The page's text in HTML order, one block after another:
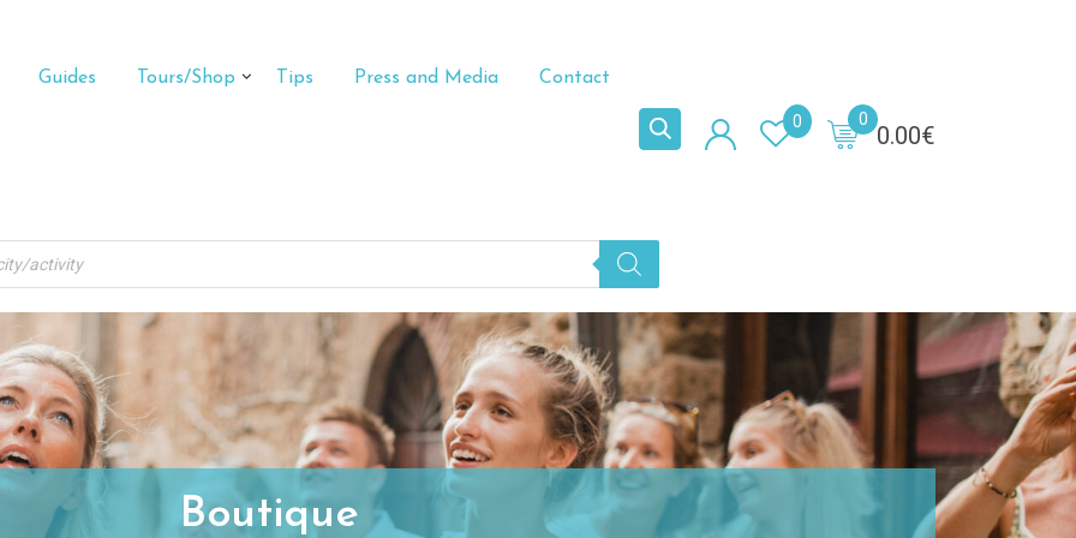
Guides Tours/Shop Tips Press and Media Contact
0.00€
0
0
Boutique